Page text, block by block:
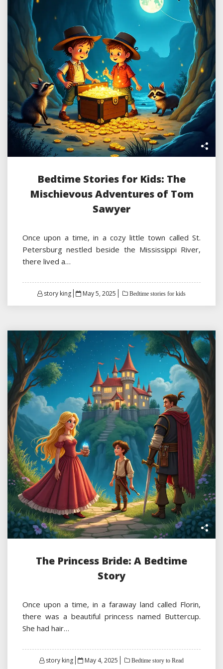
Bedtime Stories for Kids: The
Mischievous Adventures of Tom
Sawyer
Once upon a time, in a cozy little town called St.
Petersburg nestled beside the Mississippi River,
there lived a…
story king
Posted
May 5, 2025 Bedtime stories for kids
The Princess Bride: A Bedtime
Story
Once upon a time, in a faraway land called Florin,
there was a beautiful princess named Buttercup.
She had hair…
story king
Posted
May 4, 2025 Bedtime story to Read